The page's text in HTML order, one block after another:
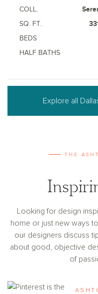
COLL.
SQ. FT.
BEDS
HALF BATHS
Explore all
THE
Looking for design
home or just new ways
our designers discuss
about good, objective
of